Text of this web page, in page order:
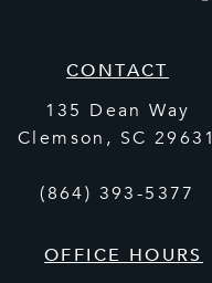
CONTACT
135 Dean Way
Clemson , SC 29631
(864) 393-5377
OFFICE HOURS